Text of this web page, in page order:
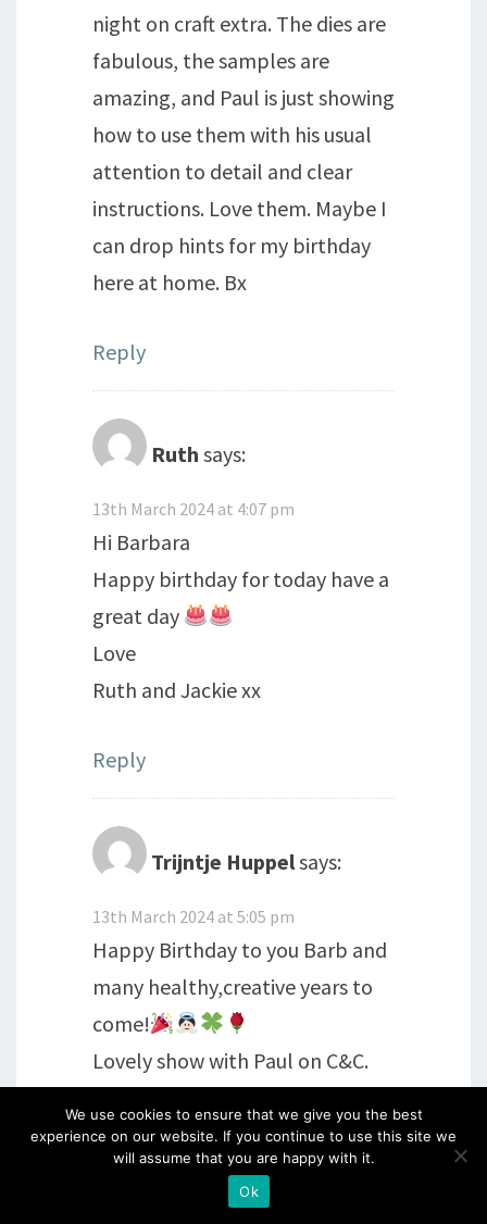
night on craft extra. The dies are
fabulous, the samples are
amazing, and Paul is just showing
how to use them with his usual
attention to detail and clear
instructions. Love them. Maybe I
can drop hints for my birthday
here at home. Bx
Reply
Ruth says:
13th March 2024 at 4:07 pm
Hi Barbara
Happy birthday for today have a
great day
Love
Ruth and Jackie xx
Reply
Trijntje Huppelsays:
13th March 2024 at 5:05 pm
Happy Birthday to you Barb and
many healthy,creative years to
come!
Lovely show with Paul on C&C.
Reply
We use cookies to ensure that we give you the best
experience on our website. If you continue to use this site we
will assume that you are happy with it.
Ok